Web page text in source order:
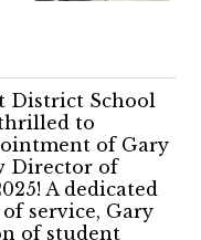
District School
to
of Gary
Director of
A dedicated
service, Gary
of student